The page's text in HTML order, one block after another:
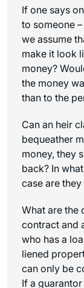
If one says
to someone
we assume
make it look
money?
the money
than to the
Can an heir
bequeather
money, they
back? In
case are
What are the
contract and
who has a
liened
can only be
If a